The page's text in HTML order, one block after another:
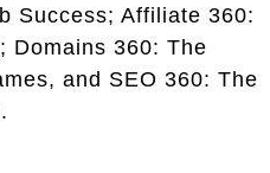
Success; Affiliate 360:
Domains 360: The
and SEO 360: The